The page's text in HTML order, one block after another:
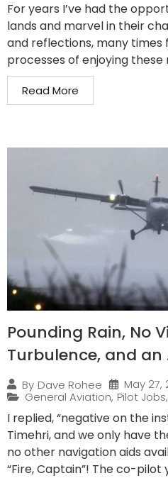
For years I’ve had the
lands and marvel in their
and reflections, many times
processes of enjoying these
Read More
Pounding Rain, No
Turbulence, and an
By Dave Rohee
May 27,
General Aviation, Pilot Jobs,
I replied, “negative on the
Timehri, and we only have
no other navigation aids
“Fire, Captain”! The co-pilot